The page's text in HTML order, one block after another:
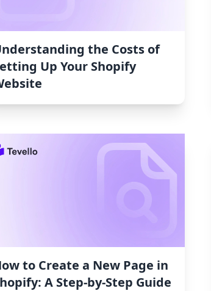
the Costs of
Up Your Shopify
to Create a New Page in
A Step-by-Step Guide